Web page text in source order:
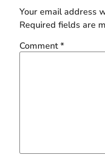
Your email address
Required fields are
Comment*